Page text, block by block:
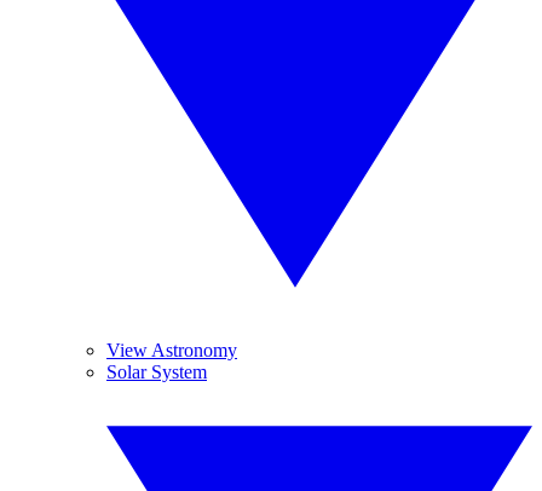
View Astronomy
Solar System